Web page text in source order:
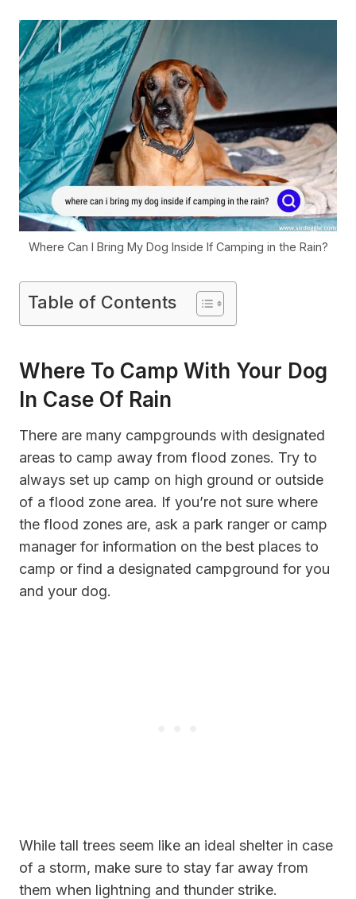
Where Can I Bring My Dog Inside If Camping in the Rain?
Table of Contents
Where To Camp With Your Dog
In Case Of Rain
There are many campgrounds with designated
areas to camp away from flood zones. Try to
always set up camp on high ground or outside
of a flood zone area. If you’re not sure where
the flood zones are, ask a park ranger or camp
manager for information on the best places to
camp or find a designated campground for you
and your dog.
While tall trees seem like an ideal shelter in case
of a storm, make sure to stay far away from
them when lightning and thunder strike.